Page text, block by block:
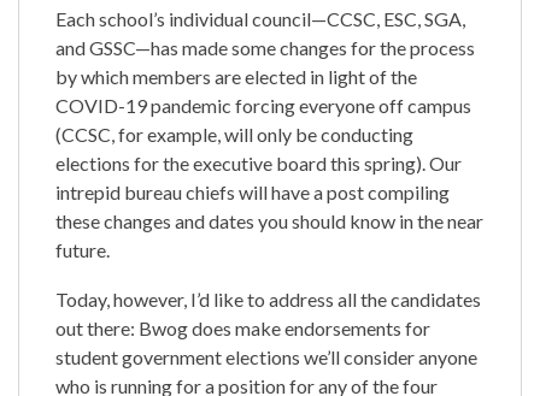
Each school’s individual council—CCSC, ESC, SGA,
and GSSC—has made some changes for the process
by which members are elected in light of the
COVID-19 pandemic forcing everyone off campus
(CCSC, for example, will only be conducting
elections for the executive board this spring). Our
intrepid bureau chiefs will have a post compiling
these changes and dates you should know in the near
future.
Today, however, I’d like to address all the candidates
out there: Bwog does make endorsements for
student government elections we’ll consider anyone
who is running for a position for any of the four